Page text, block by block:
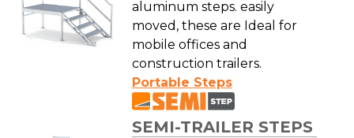
aluminum steps. easily
moved, these are Ideal for
mobile offices and
construction trailers.
Portable Steps
SEMI-TRAILER STEPS